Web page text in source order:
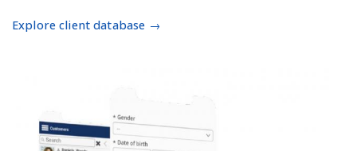
Explore client database →